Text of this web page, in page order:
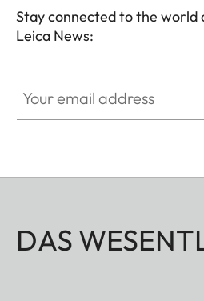
Stay connected to the world
Leica News:
DAS